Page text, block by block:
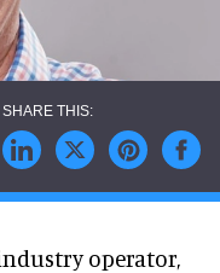
operator,